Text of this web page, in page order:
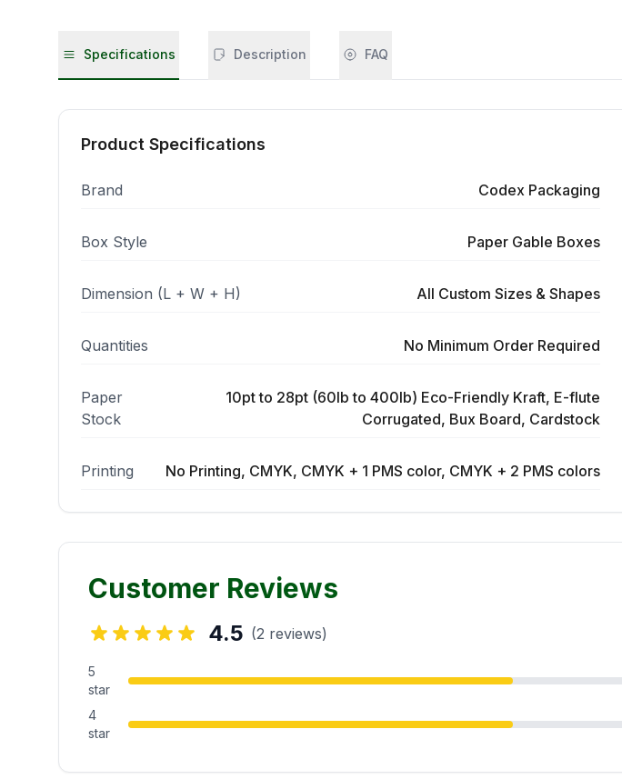
Specifications Description FAQ
Product Specifications
Brand Codex Packaging
Box Style Paper Gable Boxes
Dimension (L + W + H) All Custom Sizes & Shapes
Quantities No Minimum Order Required
Paper
Stock
10pt to 28pt (60lb to 400lb) Eco-Friendly Kraft, E-flute
Corrugated, Bux Board, Cardstock
Printing No Printing, CMYK, CMYK + 1 PMS color, CMYK + 2 PMS colors
Customer Reviews
4.5 (2 reviews)
5
star
4
star